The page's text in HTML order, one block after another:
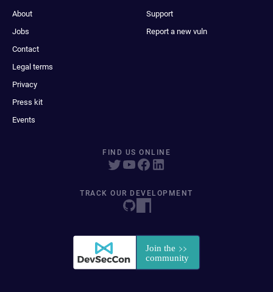
About
Jobs
Contact
Legal terms
Privacy
Press kit
Events
Support
Report a new vuln
FIND US ONLINE
TRACK OUR DEVELOPMENT